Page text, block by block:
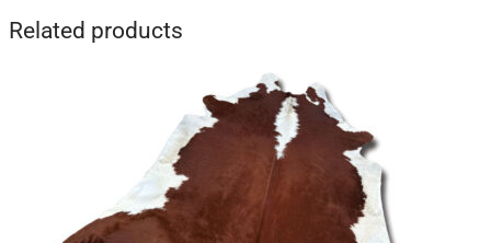
Related products